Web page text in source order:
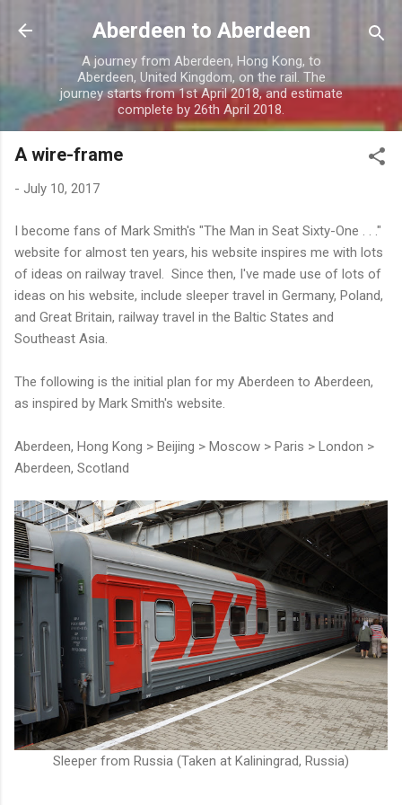
Skip to main content
Aberdeen to Aberdeen
A journey from Aberdeen, Hong Kong, to
Aberdeen, United Kingdom, on the rail. The
journey starts from 1st April 2018, and estimate
complete by 26th April 2018.
A wire-frame
- July 10, 2017
I become fans of Mark Smith's "The Man in Seat Sixty-One . . ."
website for almost ten years, his website inspires me with lots
of ideas on railway travel. Since then, I've made use of lots of
ideas on his website, include sleeper travel in Germany, Poland,
and Great Britain, railway travel in the Baltic States and
Southeast Asia.
The following is the initial plan for my Aberdeen to Aberdeen,
as inspired by Mark Smith's website.
Aberdeen, Hong Kong > Beijing > Moscow > Paris > London >
Aberdeen, Scotland
Sleeper from Russia (Taken at Kaliningrad, Russia)